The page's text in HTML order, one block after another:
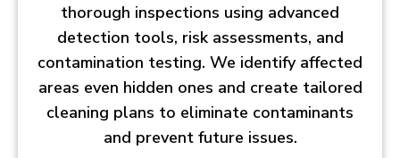
thorough inspections using advanced
detection tools, risk assessments, and
contamination testing. We identify affected
areas even hidden ones and create tailored
cleaning plans to eliminate contaminants
and prevent future issues.